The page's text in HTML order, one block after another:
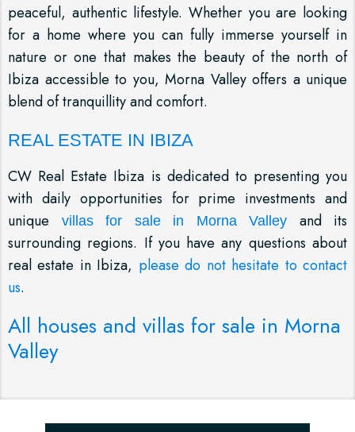
peaceful, authentic lifestyle. Whether you are looking
for a home where you can fully immerse yourself in
nature or one that makes the beauty of the north of
Ibiza accessible to you, Morna Valley offers a unique
blend of tranquillity and comfort.
REAL ESTATE IN IBIZA
CW Real Estate Ibiza is dedicated to presenting you
with daily opportunities for prime investments and
unique
villas for sale in Morna Valley
and its
surrounding regions. If you have any questions about
real estate in Ibiza, please do not hesitate to contact
us.
All houses and villas for sale in Morna
Valley